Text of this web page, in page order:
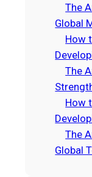
The
Global
How
The
How
The
Global